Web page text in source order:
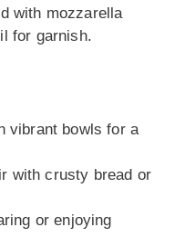
with mozzarella
for garnish.
vibrant bowls for a
with crusty bread or
or enjoying